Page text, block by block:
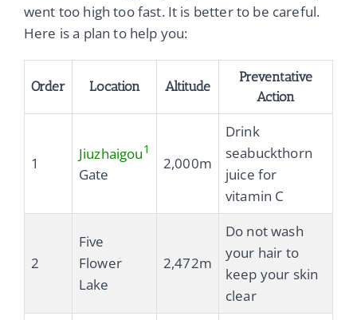
went too high too fast. It is better to be careful.
Here is a plan to help you:
Order Location Altitude
Preventative
Action
1
Jiuzhaigou1
Gate
2,000m
Drink
seabuckthorn
juice for
vitamin C
2
Five
Flower
Lake
2,472m
Do not wash
your hair to
keep your skin
clear